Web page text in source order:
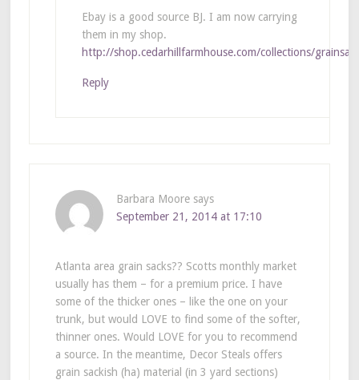
Ebay is a good source BJ. I am now carrying
them in my shop.
http://shop.cedarhillfarmhouse.com/collections/
Reply
Barbara Moore says
September 21, 2014 at 17:10
Atlanta area grain sacks?? Scotts monthly market
usually has them – for a premium price. I have
some of the thicker ones – like the one on your
trunk, but would LOVE to find some of the softer,
thinner ones. Would LOVE for you to recommend
a source. In the meantime, Decor Steals offers
grain sackish (ha) material (in 3 yard sections)